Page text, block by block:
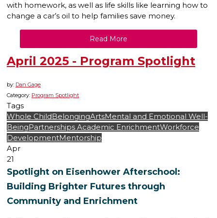
with homework, as well as life skills like learning how to
change a car’s oil to help families save money.
Read More
April 2025 - Program Spotlight
by: Dan Gage
Category: Program Spotlight
Tags
Whole ChildBelongingArtsMental and Emotional Well-
BeingPartnerships Academic EnrichmentWorkforce
DevelopmentMentorship
Apr
21
Spotlight on Eisenhower Afterschool:
Building Brighter Futures through
Community and Enrichment